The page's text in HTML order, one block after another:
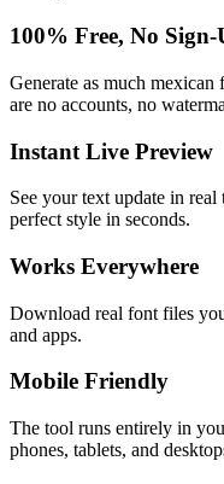
100% Free, No Sign-
Generate as much
are no accounts, no
Instant Live Preview
See your text update in
perfect style in seconds.
Works Everywhere
Download real font files
and apps.
Mobile Friendly
The tool runs entirely in
phones, tablets, and